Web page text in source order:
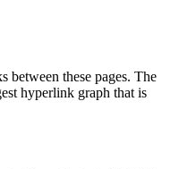
these pages. The
hyperlink graph that is